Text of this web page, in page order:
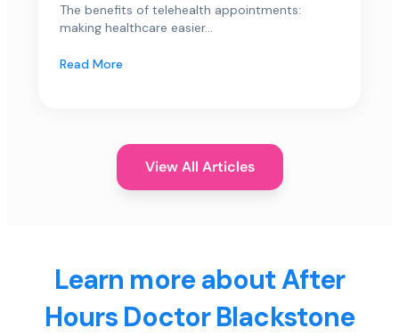
The benefits of telehealth appointments:
making healthcare easier...
Read More
View All Articles
Learn more about After
Hours Doctor Blackstone